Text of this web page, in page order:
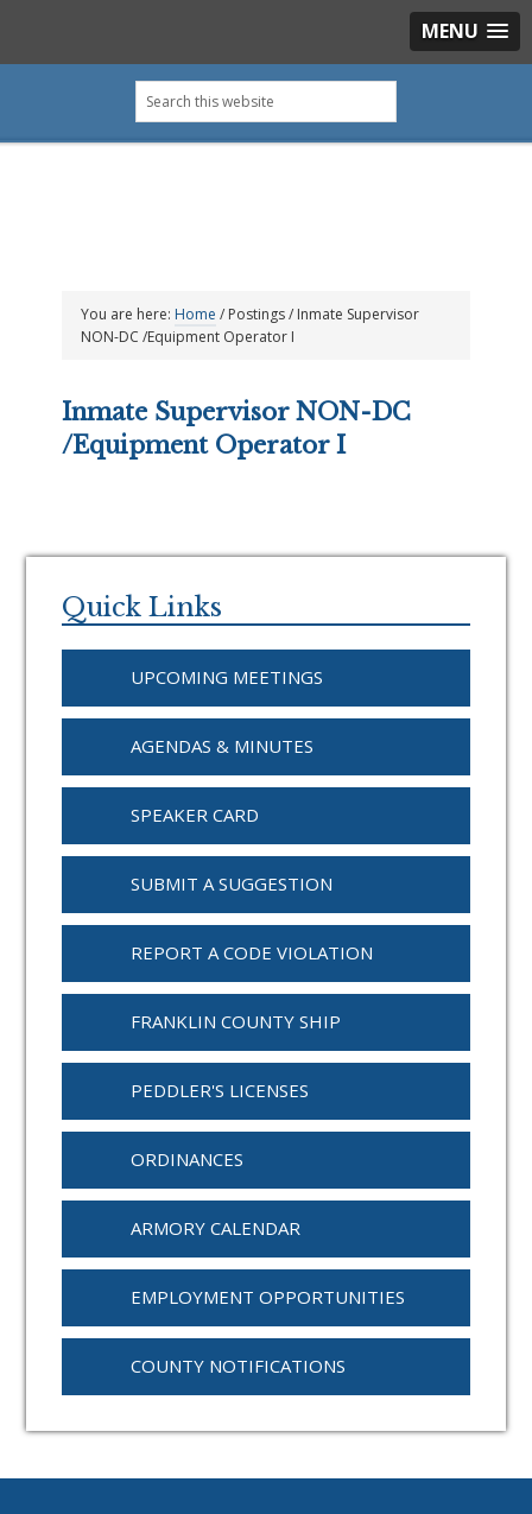
MENU
primary
main
primary
footer
Search
this
You are here: Home / Postings/ Inmate Supervisor
NON-DC /Equipment Operator I
Inmate Supervisor NON-DC
/Equipment Operator I
Sidebar
Quick Links
UPCOMING MEETINGS
AGENDAS & MINUTES
SPEAKER CARD
SUBMIT A SUGGESTION
REPORT A CODE VIOLATION
FRANKLIN COUNTY SHIP
PEDDLER'S LICENSES
ORDINANCES
ARMORY CALENDAR
EMPLOYMENT OPPORTUNITIES
COUNTY NOTIFICATIONS